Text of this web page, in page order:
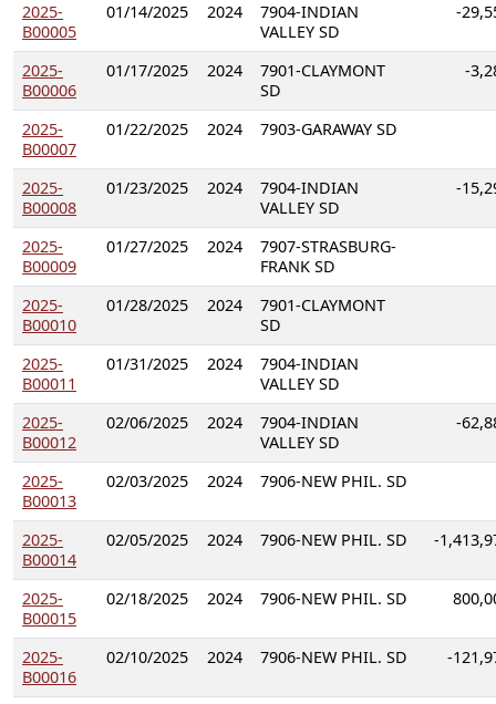
2025-
B00005
01/14/2025 2024
7904-INDIAN
VALLEY SD
-
2025-
B00006
01/17/2025 2024
7901-CLAYMONT
SD
-
2025-
B00007
01/22/2025 2024 7903-GARAWAY SD
2025-
B00008
01/23/2025 2024
7904-INDIAN
VALLEY SD
-
2025-
B00009
01/27/2025 2024
7907-STRASBURG-
FRANK SD
2025-
B00010
01/28/2025 2024
7901-CLAYMONT
SD
2025-
B00011
01/31/2025 2024
7904-INDIAN
VALLEY SD
2025-
B00012
02/06/2025 2024
7904-INDIAN
VALLEY SD
-
2025-
B00013
02/03/2025 2024 7906-NEW PHIL. SD
2025-
B00014
02/05/2025 2024 7906-NEW PHIL. SD -
2025-
B00015
02/18/2025 2024 7906-NEW PHIL. SD
2025-
B00016
02/10/2025 2024 7906-NEW PHIL. SD -